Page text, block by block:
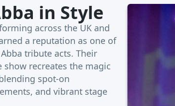
in Style
across the UK and
a reputation as one of
tribute acts. Their
recreates the magic
spot-on
and vibrant stage